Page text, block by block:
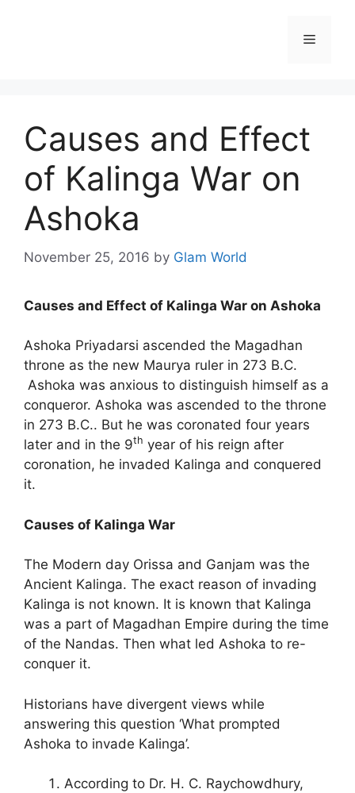
Menu
Causes and Effect
of Kalinga War on
Ashoka
November 25, 2016 by Glam World
Causes and Effect of Kalinga War on Ashoka
Ashoka Priyadarsi ascended the Magadhan
throne as the new Maurya ruler in 273 B.C.
Ashoka was anxious to distinguish himself as a
conqueror. Ashoka was ascended to the throne
in 273 B.C.. But he was coronated four years
later and in the 9th year of his reign after
coronation, he invaded Kalinga and conquered
it.
Causes of Kalinga War
The Modern day Orissa and Ganjam was the
Ancient Kalinga. The exact reason of invading
Kalinga is not known. It is known that Kalinga
was a part of Magadhan Empire during the time
of the Nandas. Then what led Ashoka to re-
conquer it.
Historians have divergent views while
answering this question ‘What prompted
Ashoka to invade Kalinga’.
According to Dr. H. C. Raychowdhury,